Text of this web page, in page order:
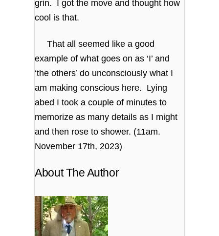
grin. I got the move and thought how
cool is that.
That all seemed like a good
example of what goes on as ‘I’ and
‘the others’ do unconsciously what I
am making conscious here. Lying
abed I took a couple of minutes to
memorize as many details as I might
and then rose to shower. (11am.
November 17th, 2023)
About The Author